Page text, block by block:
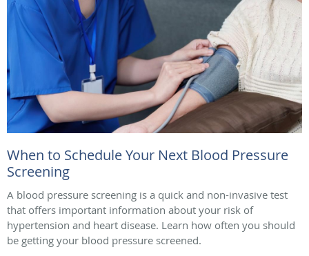
When to Schedule Your Next Blood Pressure
Screening
A blood pressure screening is a quick and non-invasive test
that offers important information about your risk of
hypertension and heart disease. Learn how often you should
be getting your blood pressure screened.